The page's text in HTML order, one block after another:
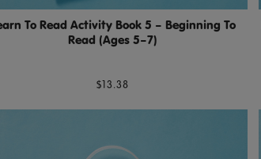
To Read Activity Book 5 – Beginning To
Read (Ages 5–7)
$13.38